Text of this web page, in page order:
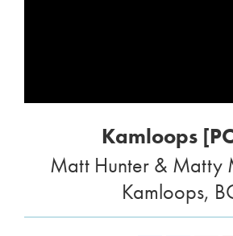
Kamloops
Matt Hunter & Matty
Kamloops,
REVIEWS
TRAVEL
SHOP
LOG IN